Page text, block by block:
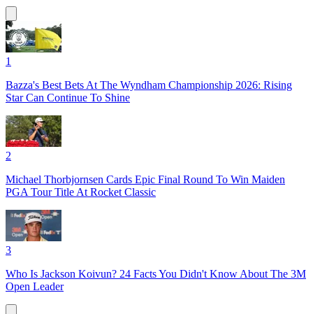
1
Bazza's Best Bets At The Wyndham Championship 2026: Rising
Star Can Continue To Shine
2
Michael Thorbjornsen Cards Epic Final Round To Win Maiden
PGA Tour Title At Rocket Classic
3
Who Is Jackson Koivun? 24 Facts You Didn't Know About The 3M
Open Leader